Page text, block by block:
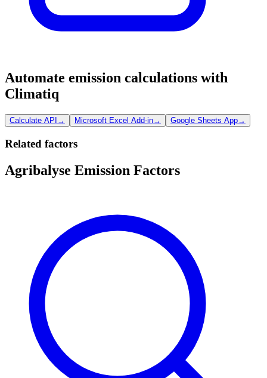
Automate emission calculations with
Climatiq
Calculate API → Microsoft Excel Add-in→ Google Sheets App→
Related factors
Agribalyse Emission Factors